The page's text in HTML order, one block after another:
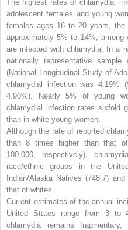
The highest rates of chlamydial
adolescent females and young
females ages 16 to 20 years,
approximately 5% to 14%;
are infected with chlamydia. In a
nationally representative
(National Longitudinal Study of
chlamydial infection was 4.19%
4.90%). Nearly 5% of young
chlamydial infection rates sixfold
than in white young women.
Although the rate of reported
than 8 times higher than that
100,000, respectively),
race/ethnic groups in the
Indian/Alaska Natives (748.7)
that of whites.
Current estimates of the annual
United States range from 3 to
chlamydia remains